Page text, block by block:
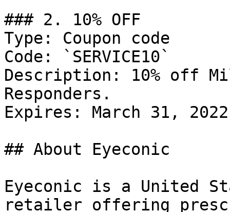
### 2. 10% OFF
Type: Coupon code
Code: `SERVICE10`
Description: 10% off
Responders.
Expires: March 31, 2022
## About Eyeconic
Eyeconic is a United
retailer offering